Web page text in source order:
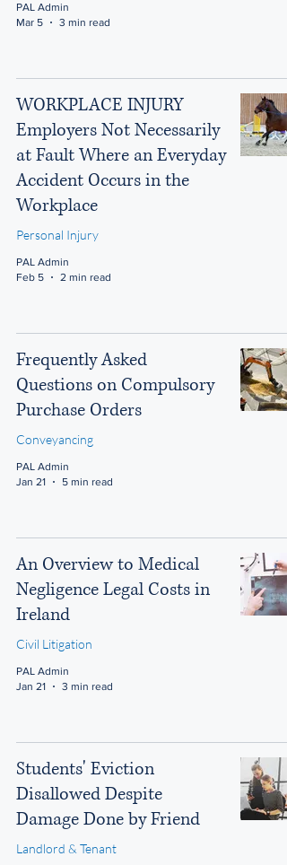
PAL Admin
Mar 5
3 min read
WORKPLACE INJURY
Employers Not Necessarily
at Fault Where an Everyday
Accident Occurs in the
Workplace
Personal Injury
PAL Admin
Feb 5
2 min read
Frequently Asked
Questions on Compulsory
Purchase Orders
Conveyancing
PAL Admin
Jan 21
5 min read
An Overview to Medical
Negligence Legal Costs in
Ireland
Civil Litigation
PAL Admin
Jan 21
3 min read
Students' Eviction
Disallowed Despite
Damage Done by Friend
Landlord & Tenant